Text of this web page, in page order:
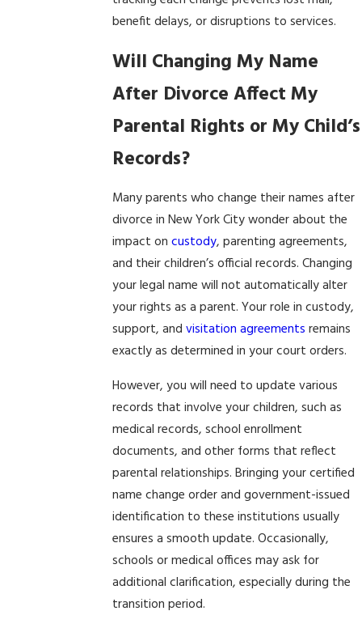
benefit delays, or disruptions to services.
Will Changing My Name
After Divorce Affect My
Parental Rights or My Child’s
Records?
Many parents who change their names after
divorce in New York City wonder about the
impact oncustody, parenting agreements,
and their children’s official records. Changing
your legal name will not automatically alter
your rights as a parent. Your role in custody,
support, andvisitation agreements remains
exactly as determined in your court orders.
However, you will need to update various
records that involve your children, such as
medical records, school enrollment
documents, and other forms that reflect
parental relationships. Bringing your certified
name change order and government-issued
identification to these institutions usually
ensures a smooth update. Occasionally,
schools or medical offices may ask for
additional clarification, especially during the
transition period.